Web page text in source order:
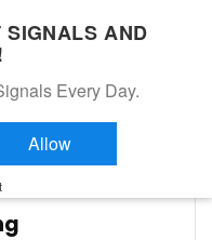
SIGNALS AND
Every Day.
Allow